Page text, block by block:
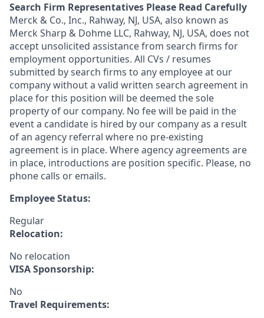
Search Firm Representatives Please Read Carefully
Merck & Co., Inc., Rahway, NJ, USA, also known as
Merck Sharp & Dohme LLC, Rahway, NJ, USA, does not
accept unsolicited assistance from search firms for
employment opportunities. All CVs / resumes
submitted by search firms to any employee at our
company without a valid written search agreement in
place for this position will be deemed the sole
property of our company. No fee will be paid in the
event a candidate is hired by our company as a result
of an agency referral where no pre-existing
agreement is in place. Where agency agreements are
in place, introductions are position specific. Please, no
phone calls or emails.
Employee Status:
Regular
Relocation:
No relocation
VISA Sponsorship:
No
Travel Requirements: